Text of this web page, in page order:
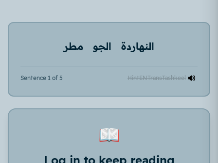
النهاردة الجو مطر
Sentence 1 of 5 HintENTransTashkeel
📖
Log in to keep reading